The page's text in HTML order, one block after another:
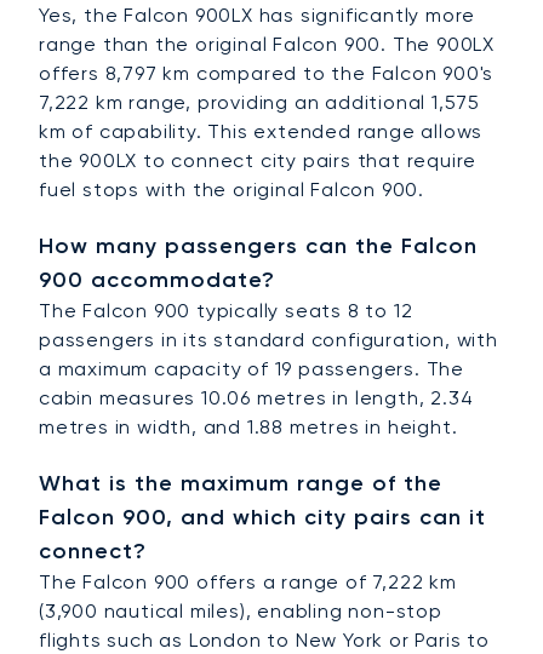
Yes, the Falcon 900LX has significantly more
range than the original Falcon 900. The 900LX
offers 8,797 km compared to the Falcon 900's
7,222 km range, providing an additional 1,575
km of capability. This extended range allows
the 900LX to connect city pairs that require
fuel stops with the original Falcon 900.
How many passengers can the Falcon
900 accommodate?
The Falcon 900 typically seats 8 to 12
passengers in its standard configuration, with
a maximum capacity of 19 passengers. The
cabin measures 10.06 metres in length, 2.34
metres in width, and 1.88 metres in height.
What is the maximum range of the
Falcon 900, and which city pairs can it
connect?
The Falcon 900 offers a range of 7,222 km
(3,900 nautical miles), enabling non-stop
flights such as London to New York or Paris to